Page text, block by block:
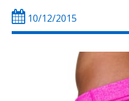
10/12/2015